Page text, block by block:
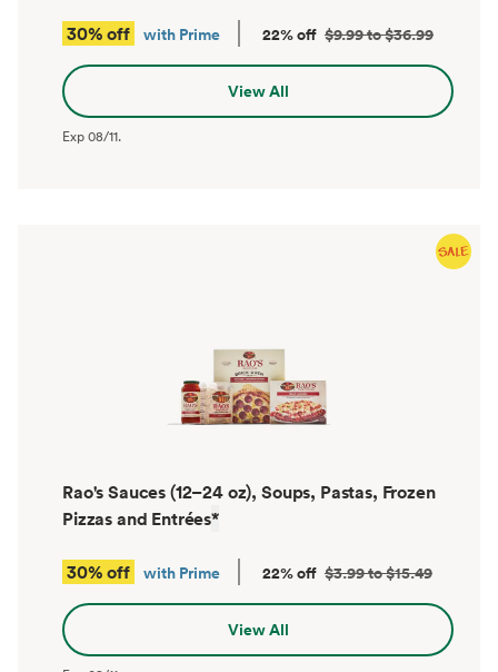
30% off with Prime 22% off $9.99 to $36.99
View All
Exp08/11.
Rao's Sauces (12–24 oz), Soups, Pastas, Frozen
Pizzas and Entrées*
30% off with Prime 22% off $3.99 to $15.49
View All